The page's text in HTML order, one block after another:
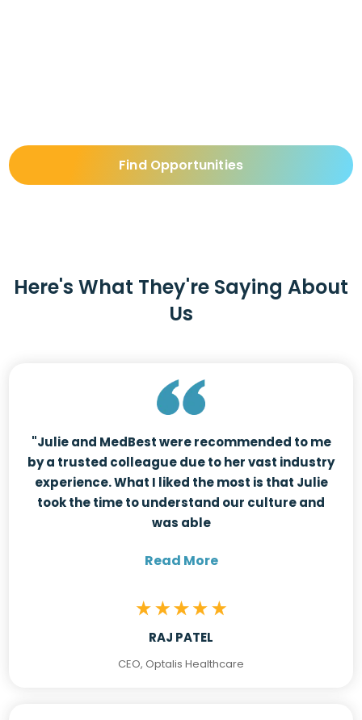
Find Opportunities
Here's What They're Saying About
Us
"Julie and MedBest were recommended to me
by a trusted colleague due to her vast industry
experience. What I liked the most is that Julie
took the time to understand our culture and
was able
Read More
RAJ PATEL
CEO, Optalis Healthcare